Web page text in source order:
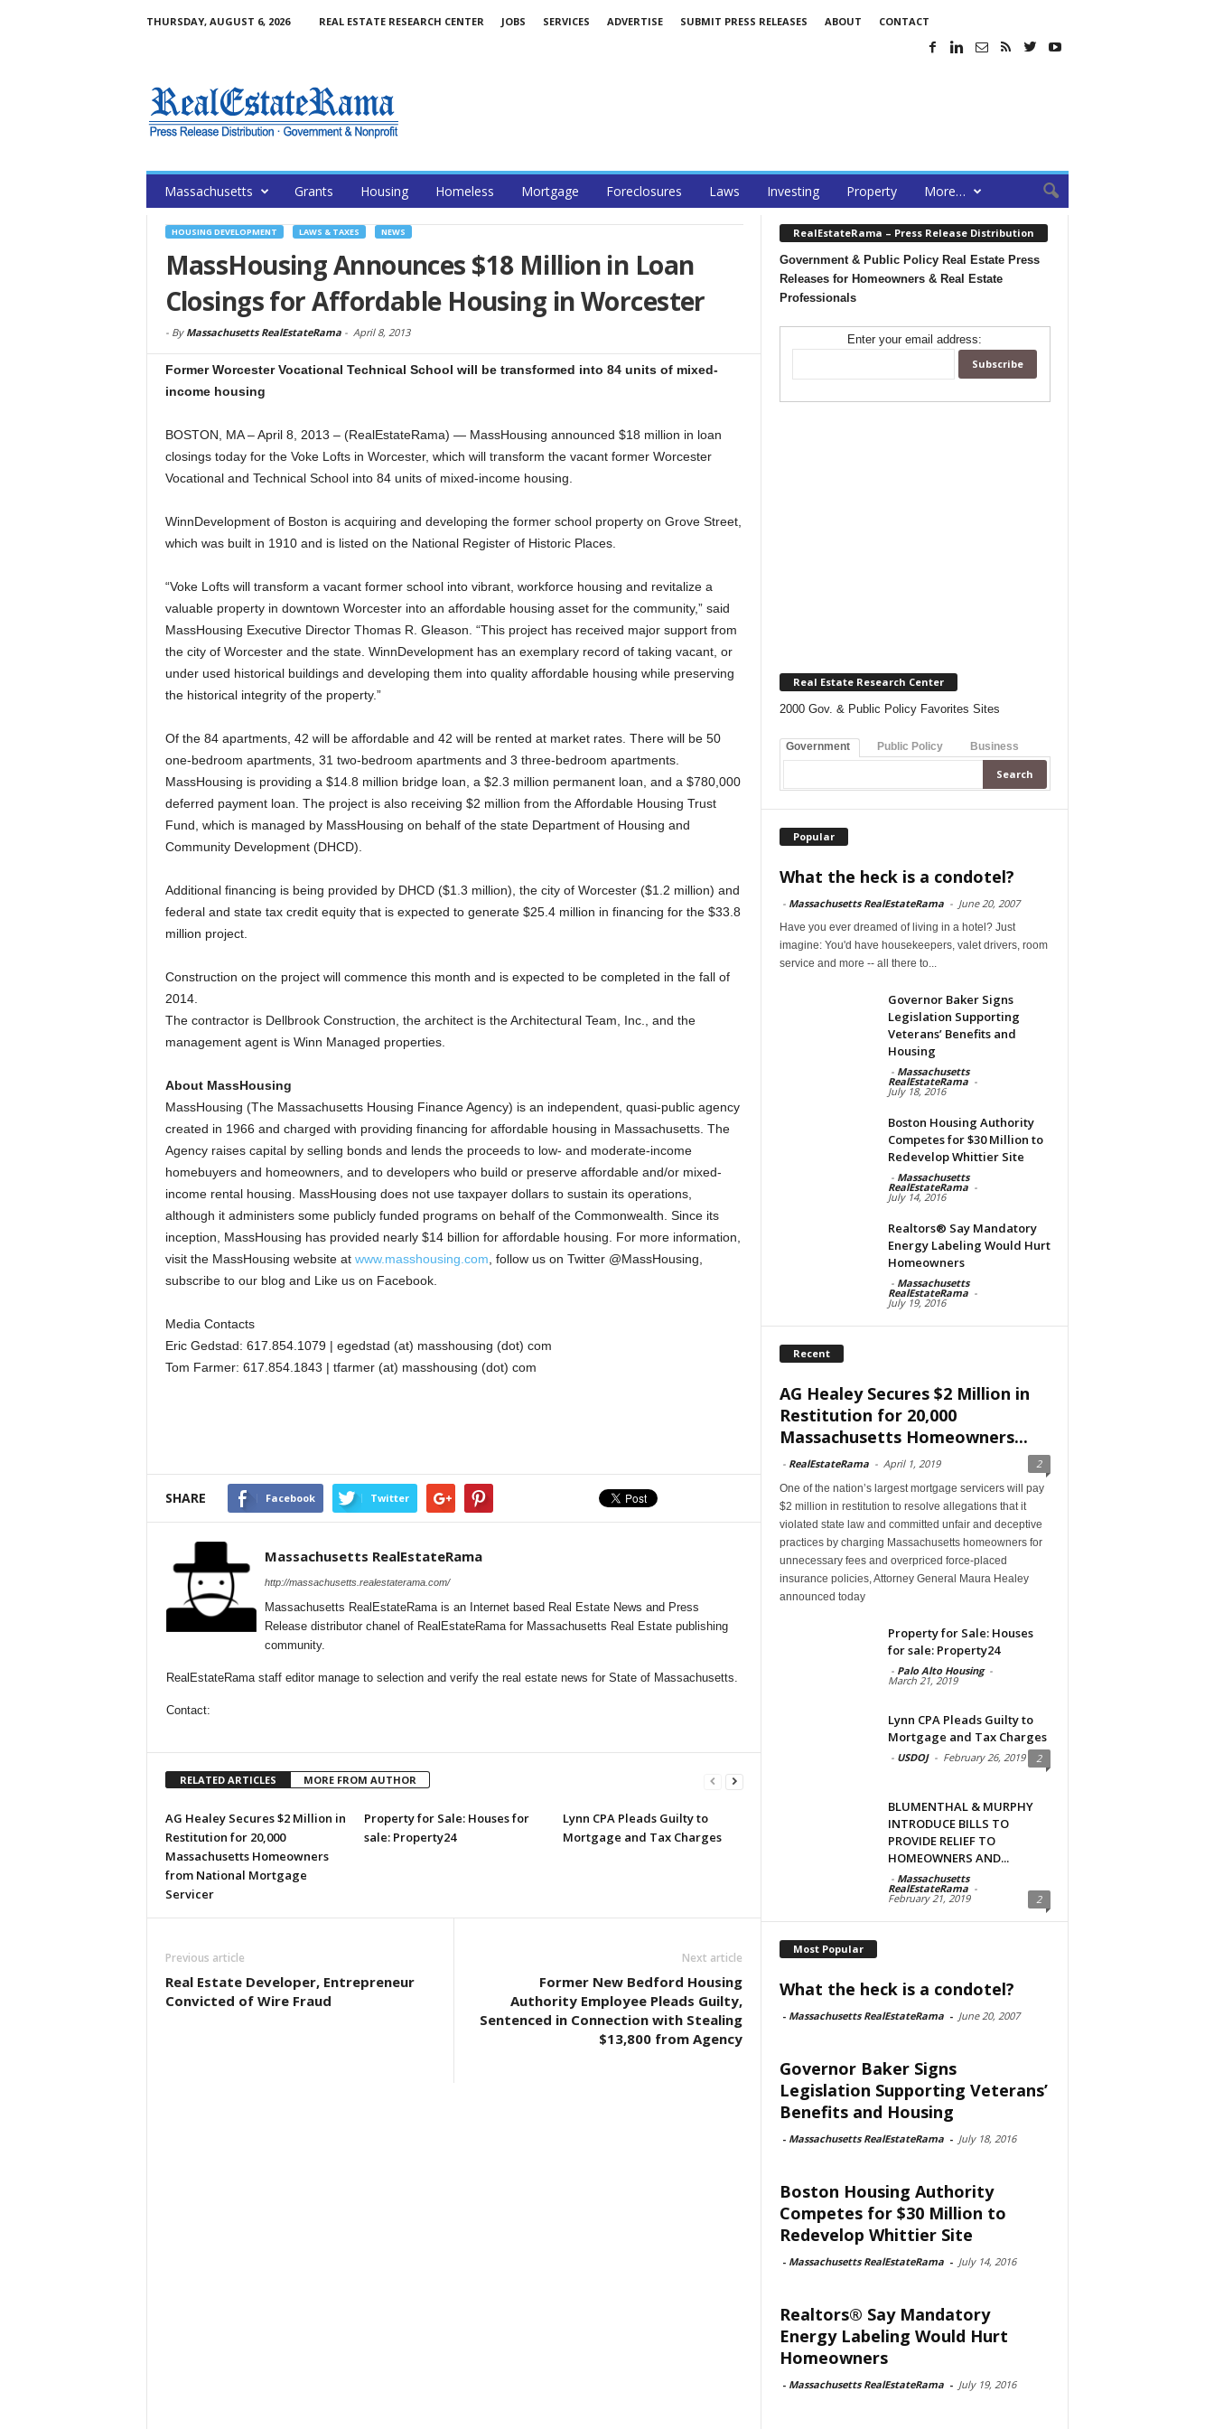
THURSDAY, AUGUST 6, 2026 REAL ESTATE RESEARCH CENTER JOBS SERVICES ADVERTISE SUBMIT PRESS RELEASES ABOUT CONTACT
Massachusetts Grants Housing Homeless Mortgage Foreclosures Laws Investing Property More…
HOUSING DEVELOPMENT LAWS & TAXES NEWS
MassHousing Announces $18 Million in Loan
Closings for Affordable Housing in Worcester
- By Massachusetts RealEstateRama- April 8, 2013
Former Worcester Vocational Technical School will be transformed into 84 units of mixed-
income housing
BOSTON, MA – April 8, 2013 – (RealEstateRama) — MassHousing announced $18 million in loan
closings today for the Voke Lofts in Worcester, which will transform the vacant former Worcester
Vocational and Technical School into 84 units of mixed-income housing.
WinnDevelopment of Boston is acquiring and developing the former school property on Grove Street,
which was built in 1910 and is listed on the National Register of Historic Places.
“Voke Lofts will transform a vacant former school into vibrant, workforce housing and revitalize a
valuable property in downtown Worcester into an affordable housing asset for the community,” said
MassHousing Executive Director Thomas R. Gleason. “This project has received major support from
the city of Worcester and the state. WinnDevelopment has an exemplary record of taking vacant, or
under used historical buildings and developing them into quality affordable housing while preserving
the historical integrity of the property.”
Of the 84 apartments, 42 will be affordable and 42 will be rented at market rates. There will be 50
one-bedroom apartments, 31 two-bedroom apartments and 3 three-bedroom apartments.
MassHousing is providing a $14.8 million bridge loan, a $2.3 million permanent loan, and a $780,000
deferred payment loan. The project is also receiving $2 million from the Affordable Housing Trust
Fund, which is managed by MassHousing on behalf of the state Department of Housing and
Community Development (DHCD).
Additional financing is being provided by DHCD ($1.3 million), the city of Worcester ($1.2 million) and
federal and state tax credit equity that is expected to generate $25.4 million in financing for the $33.8
million project.
Construction on the project will commence this month and is expected to be completed in the fall of
2014.
The contractor is Dellbrook Construction, the architect is the Architectural Team, Inc., and the
management agent is Winn Managed properties.
About MassHousing
MassHousing (The Massachusetts Housing Finance Agency) is an independent, quasi-public agency
created in 1966 and charged with providing financing for affordable housing in Massachusetts. The
Agency raises capital by selling bonds and lends the proceeds to low- and moderate-income
homebuyers and homeowners, and to developers who build or preserve affordable and/or mixed-
income rental housing. MassHousing does not use taxpayer dollars to sustain its operations,
although it administers some publicly funded programs on behalf of the Commonwealth. Since its
inception, MassHousing has provided nearly $14 billion for affordable housing. For more information,
visit the MassHousing website at www.masshousing.com , follow us on Twitter @MassHousing,
subscribe to our blog and Like us on Facebook.
Media Contacts
Eric Gedstad: 617.854.1079 | egedstad (at) masshousing (dot) com
Tom Farmer: 617.854.1843 | tfarmer (at) masshousing (dot) com
SHARE Facebook Twitter
Massachusetts RealEstateRama
http://massachusetts.realestaterama.com/
Massachusetts RealEstateRama is an Internet based Real Estate News and Press
Release distributor chanel of RealEstateRama for Massachusetts Real Estate publishing
community.
RealEstateRama staff editor manage to selection and verify the real estate news for State of Massachusetts.
Contact:
RELATED ARTICLES MORE FROM AUTHOR
AG Healey Secures $2 Million in
Restitution for 20,000
Massachusetts Homeowners
from National Mortgage
Servicer
Property for Sale: Houses for
sale: Property24
Lynn CPA Pleads Guilty to
Mortgage and Tax Charges
Previous article
Real Estate Developer, Entrepreneur
Convicted of Wire Fraud
Next article
Former New Bedford Housing
Authority Employee Pleads Guilty,
Sentenced in Connection with Stealing
$13,800 from Agency
RealEstateRama – Press Release Distribution
Government & Public Policy Real Estate Press
Releases for Homeowners & Real Estate
Professionals
Enter your email address:
Real Estate Research Center
2000 Gov. & Public Policy Favorites Sites
Government Public Policy Business
Popular
What the heck is a condotel?
- Massachusetts RealEstateRama - June 20, 2007
Have you ever dreamed of living in a hotel? Just
imagine: You'd have housekeepers, valet drivers, room
service and more -- all there to...
Governor Baker Signs
Legislation Supporting
Veterans’ Benefits and
Housing
- Massachusetts
RealEstateRama -
July 18, 2016
Boston Housing Authority
Competes for $30 Million to
Redevelop Whittier Site
- Massachusetts
RealEstateRama -
July 14, 2016
Realtors® Say Mandatory
Energy Labeling Would Hurt
Homeowners
- Massachusetts
RealEstateRama -
July 19, 2016
Recent
AG Healey Secures $2 Million in
Restitution for 20,000
Massachusetts Homeowners...
- RealEstateRama - April 1, 2019 2
One of the nation’s largest mortgage servicers will pay
$2 million in restitution to resolve allegations that it
violated state law and committed unfair and deceptive
practices by charging Massachusetts homeowners for
unnecessary fees and overpriced force-placed
insurance policies, Attorney General Maura Healey
announced today
Property for Sale: Houses
for sale: Property24
- Palo Alto Housing -
March 21, 2019
Lynn CPA Pleads Guilty to
Mortgage and Tax Charges
- USDOJ - February 26, 2019 2
BLUMENTHAL & MURPHY
INTRODUCE BILLS TO
PROVIDE RELIEF TO
HOMEOWNERS AND...
- Massachusetts
RealEstateRama -
February 21, 2019 2
Most Popular
What the heck is a condotel?
- Massachusetts RealEstateRama - June 20, 2007
Governor Baker Signs
Legislation Supporting Veterans’
Benefits and Housing
- Massachusetts RealEstateRama - July 18, 2016
Boston Housing Authority
Competes for $30 Million to
Redevelop Whittier Site
- Massachusetts RealEstateRama - July 14, 2016
Realtors® Say Mandatory
Energy Labeling Would Hurt
Homeowners
- Massachusetts RealEstateRama - July 19, 2016